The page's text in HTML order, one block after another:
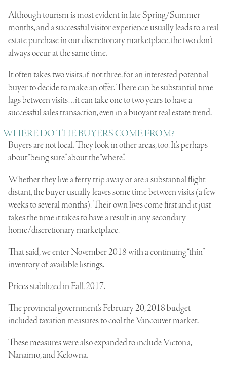
Although tourism is most evident in late Spring/Summer
months, and a successful visitor experience usually leads to areal
estatepurchase in our discretionary marketplace, the two don’t
always occur at the same time.
It often takes two visits, if not three, for an interested potential
buyer to decide to make an offer. There can be substantial time
lags between visits…it can take one to two years to have a
successful sales transaction, even in a buoyant real estate trend.
WHERE DO THE BUYERS COME FROM?
Buyers are not local. They look in other areas, too. It’s perhaps
about “being sure” about the “where”.
Whether they live aferry tripaway or are a substantial flight
distant, the buyer usually leaves some time between visits (a few
weeks to several months). Their own lives come first and it just
takes the time it takes to have a result in any secondary
home/discretionary marketplace.
That said, we enter November 2018 with a continuing “thin”
inventory of available listings.
Prices stabilized in Fall, 2017.
The provincial government’s February 20, 2018 budget
included taxation measures to cool the Vancouver market.
These measures were also expanded to include Victoria,
Nanaimo, and Kelowna.